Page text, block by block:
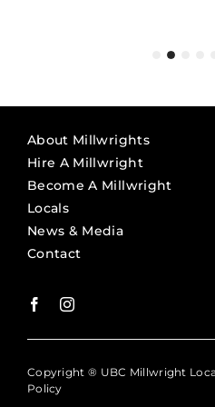
About Millwrights
Hire A Millwright
Become A Millwright
Locals
News & Media
Contact
Copyright ® UBC Millwright
Policy